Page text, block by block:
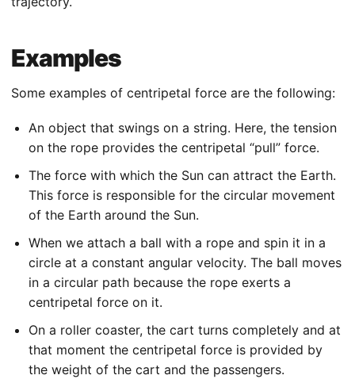
Examples
Some examples of centripetal force are the following:
An object that swings on a string. Here, the tension
on the rope provides the centripetal “pull” force.
The force with which the Sun can attract the Earth.
This force is responsible for the circular movement
of the Earth around the Sun.
When we attach a ball with a rope and spin it in a
circle at a constant angular velocity. The ball moves
in a circular path because the rope exerts a
centripetal force on it.
On a roller coaster, the cart turns completely and at
that moment the centripetal force is provided by
the weight of the cart and the passengers.